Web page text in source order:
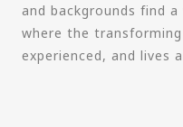
and backgrounds find
where the
experienced, and lives